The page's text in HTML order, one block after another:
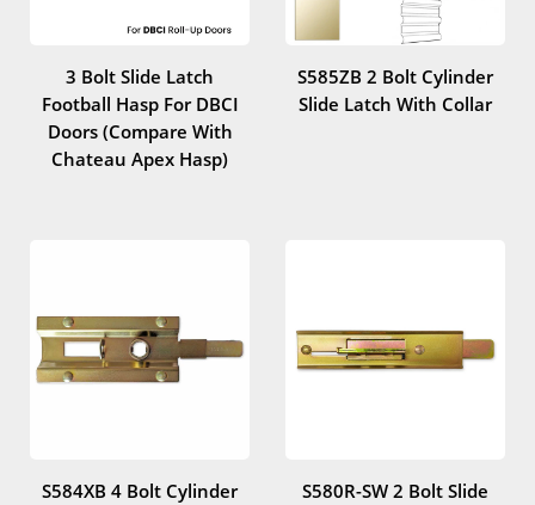
3 Bolt Slide Latch
Football Hasp For DBCI
Doors (Compare With
Chateau Apex Hasp)
S585ZB 2 Bolt Cylinder
Slide Latch With Collar
S584XB 4 Bolt Cylinder
S580R-SW 2 Bolt Slide